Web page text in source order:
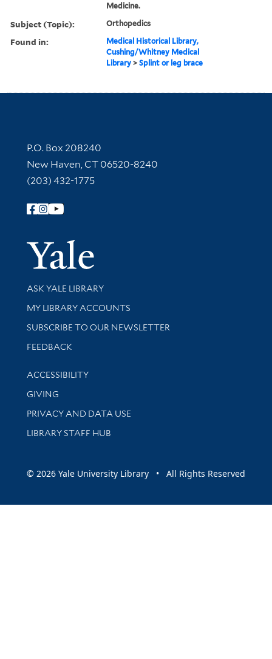
Medicine.
Subject (Topic): Orthopedics
Found in:
Medical Historical Library,
Cushing/Whitney Medical
Library >Splint or leg brace
Contact Information
P.O. Box 208240
New Haven, CT 06520-8240
(203) 432-1775
Follow Yale Library
Yale
Library Services
ASK YALE LIBRARY
Get research help and support
MY LIBRARY ACCOUNTS
SUBSCRIBE TO OUR NEWSLETTER
Stay updated with library news and events
FEEDBACK
Library Information
ACCESSIBILITY
GIVING
PRIVACY AND DATA USE
LIBRARY STAFF HUB
© 2026 Yale University Library • All Rights Reserved